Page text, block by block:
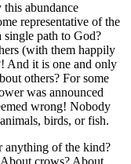
this abundance
representative of the
single path to God?
(with them happily
And it is one and only
others? For some
was announced
wrong! Nobody
birds, or fish.
anything of the kind?